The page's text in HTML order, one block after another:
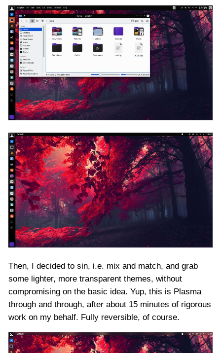
Then, I decided to sin, i.e. mix and match, and grab
some lighter, more transparent themes, without
compromising on the basic idea. Yup, this is Plasma
through and through, after about 15 minutes of rigorous
work on my behalf. Fully reversible, of course.